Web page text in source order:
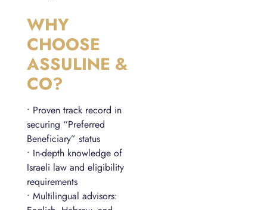
WHY
CHOOSE
ASSULINE &
CO?
• Proven track record in
securing “Preferred
Beneficiary” status
• In-depth knowledge of
Israeli law and eligibility
requirements
• Multilingual advisors: